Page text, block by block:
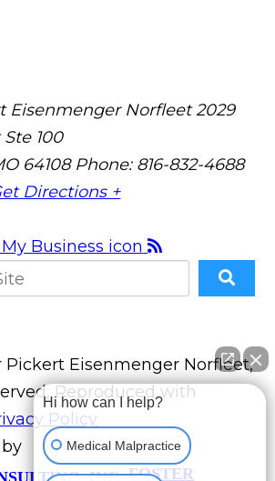
Eisenmenger Norfleet 2029
100
64108 Phone: 816-832-4688
Directions +
Eisenmenger Norfleet,
Reproduced with
Policy
FOSTER
Hi how can I help?
Medical Malpractice